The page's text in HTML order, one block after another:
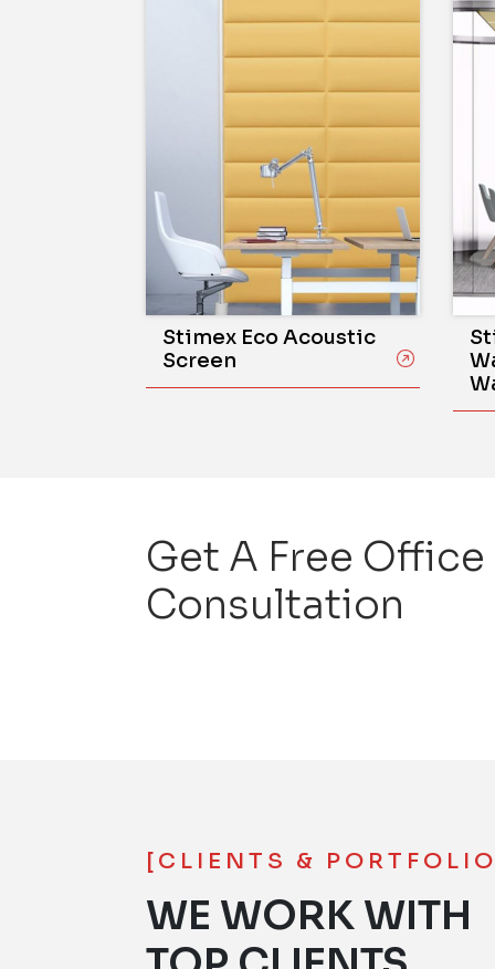
Stimex Eco Acoustic
Screen
Get A Free
Consultation
[CLIENTS &
WE WORK WITH